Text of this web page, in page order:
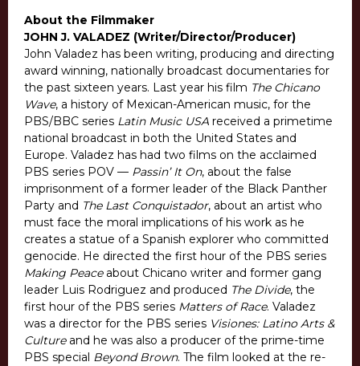
About the Filmmaker
JOHN J. VALADEZ (Writer/Director/Producer)
John Valadez has been writing, producing and directing
award winning, nationally broadcast documentaries for
the past sixteen years. Last year his film The Chicano
Wave, a history of Mexican-American music, for the
PBS/BBC series Latin Music USA received a primetime
national broadcast in both the United States and
Europe. Valadez has had two films on the acclaimed
PBS series POV — Passin’ It On, about the false
imprisonment of a former leader of the Black Panther
Party and The Last Conquistador, about an artist who
must face the moral implications of his work as he
creates a statue of a Spanish explorer who committed
genocide. He directed the first hour of the PBS series
Making Peaceabout Chicano writer and former gang
leader Luis Rodriguez and produced The Divide, the
first hour of the PBS series Matters of Race. Valadez
was a director for the PBS series Visiones: Latino Arts &
Cultureand he was also a producer of the prime-time
PBS special Beyond Brown. The film looked at the re-